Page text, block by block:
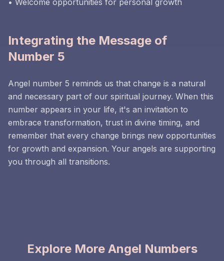
• Welcome opportunities for personal growth
Integrating the Message of
Number 5
Angel number 5 reminds us that change is a natural
and necessary part of our spiritual journey. When this
number appears in your life, it's an invitation to
embrace transformation, trust in divine timing, and
remember that every change brings new opportunities
for growth and expansion. Your angels are supporting
you through all transitions.
Explore More Angel Numbers